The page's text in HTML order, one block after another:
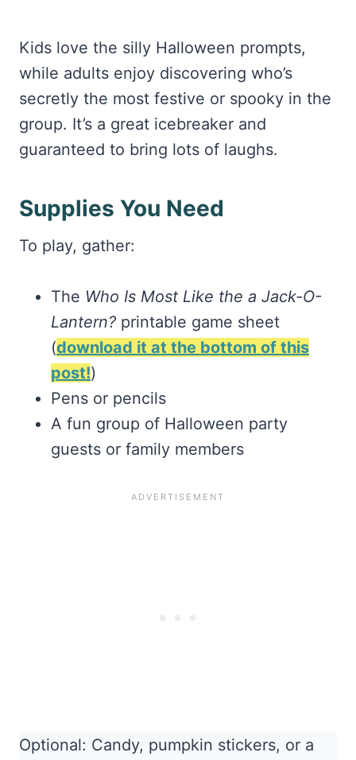
Kids love the silly Halloween prompts,
while adults enjoy discovering who’s
secretly the most festive or spooky in the
group. It’s a great icebreaker and
guaranteed to bring lots of laughs.
Supplies You Need
To play, gather:
The Who Is Most Like the a Jack-O-
Lantern? printable game sheet
(download it at the bottom of this
post!)
Pens or pencils
A fun group of Halloween party
guests or family members
Optional: Candy, pumpkin stickers, or a